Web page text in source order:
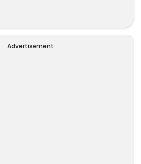
Advertisement